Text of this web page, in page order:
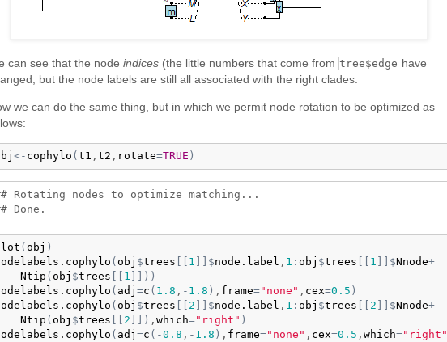
can see that the node indices (the little numbers that come from tree$edge have
but the node labels are still all associated with the right clades.
we can do the same thing, but in which we permit node rotation to be optimized as
<- cophylo ( t1 , t2 , rotate=TRUE )
Rotating nodes to optimize matching...
( obj )
( obj $trees 1 $node.label , 1 : obj $trees 1 $Nnode+
Ntip ( obj $trees 1 ) )
( adj =c ( 1.8 , - 1.8 ) , frame="none" , cex=0.5 )
( obj $trees 2 $node.label , 1 : obj $trees 2 $Nnode+
Ntip ( obj $trees 2 ) , which="right" )
( adj =c ( -0.8 , - 1.8 ) , frame="none" , cex=0.5 , which="right"